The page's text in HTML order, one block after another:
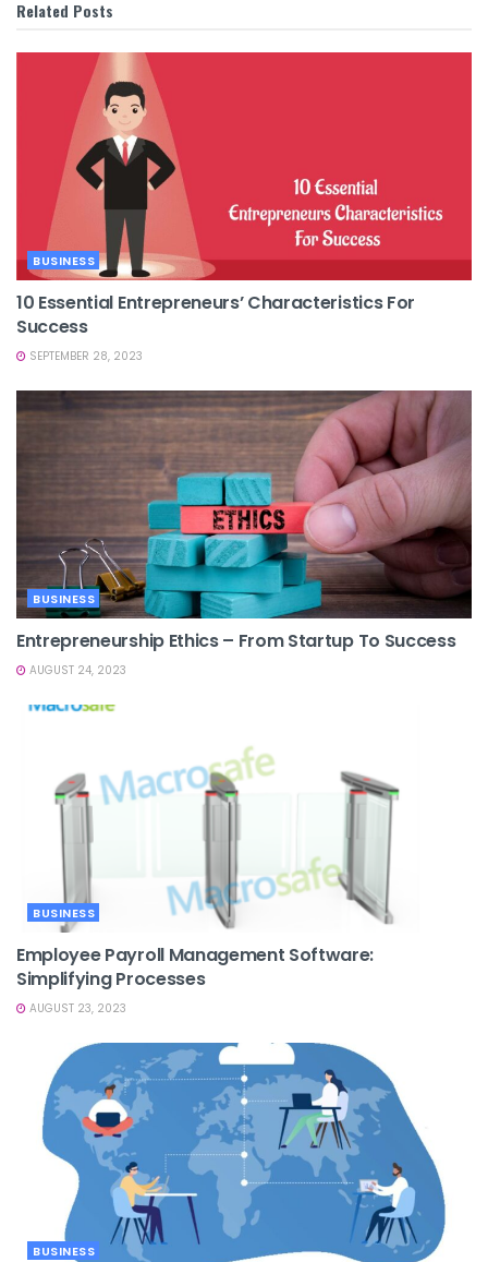
Related Posts
BUSINESS
10 Essential Entrepreneurs’ Characteristics For
Success
SEPTEMBER 28, 2023
BUSINESS
Entrepreneurship Ethics – From Startup To Success
AUGUST 24, 2023
BUSINESS
Employee Payroll Management Software:
Simplifying Processes
AUGUST 23, 2023
BUSINESS